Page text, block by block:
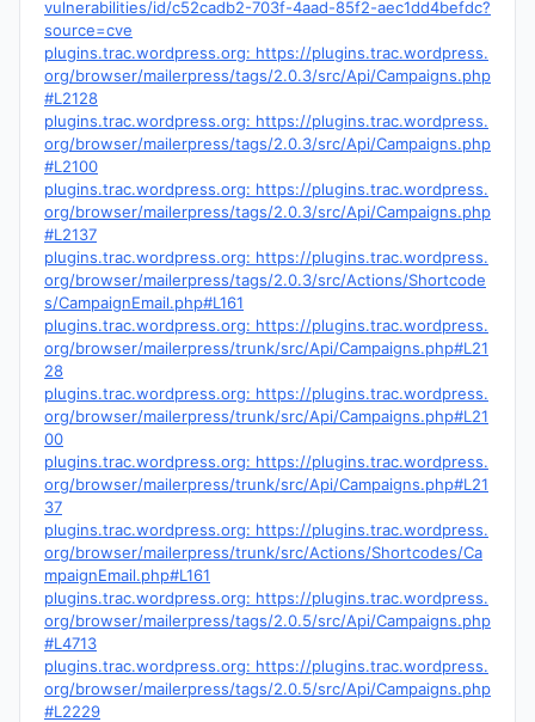
vulnerabilities/id/c52cadb2-703f-4aad-85f2-aec1dd4befdc?
source=cve
plugins.trac.wordpress.org: https://plugins.trac.wordpress.
org/browser/mailerpress/tags/2.0.3/src/Api/Campaigns.php
#L2128
plugins.trac.wordpress.org: https://plugins.trac.wordpress.
org/browser/mailerpress/tags/2.0.3/src/Api/Campaigns.php
#L2100
plugins.trac.wordpress.org: https://plugins.trac.wordpress.
org/browser/mailerpress/tags/2.0.3/src/Api/Campaigns.php
#L2137
plugins.trac.wordpress.org: https://plugins.trac.wordpress.
org/browser/mailerpress/tags/2.0.3/src/Actions/Shortcode
s/CampaignEmail.php#L161
plugins.trac.wordpress.org: https://plugins.trac.wordpress.
org/browser/mailerpress/trunk/src/Api/Campaigns.php#L21
28
plugins.trac.wordpress.org: https://plugins.trac.wordpress.
org/browser/mailerpress/trunk/src/Api/Campaigns.php#L21
00
plugins.trac.wordpress.org: https://plugins.trac.wordpress.
org/browser/mailerpress/trunk/src/Api/Campaigns.php#L21
37
plugins.trac.wordpress.org: https://plugins.trac.wordpress.
org/browser/mailerpress/trunk/src/Actions/Shortcodes/Ca
mpaignEmail.php#L161
plugins.trac.wordpress.org: https://plugins.trac.wordpress.
org/browser/mailerpress/tags/2.0.5/src/Api/Campaigns.php
#L4713
plugins.trac.wordpress.org: https://plugins.trac.wordpress.
org/browser/mailerpress/tags/2.0.5/src/Api/Campaigns.php
#L2229